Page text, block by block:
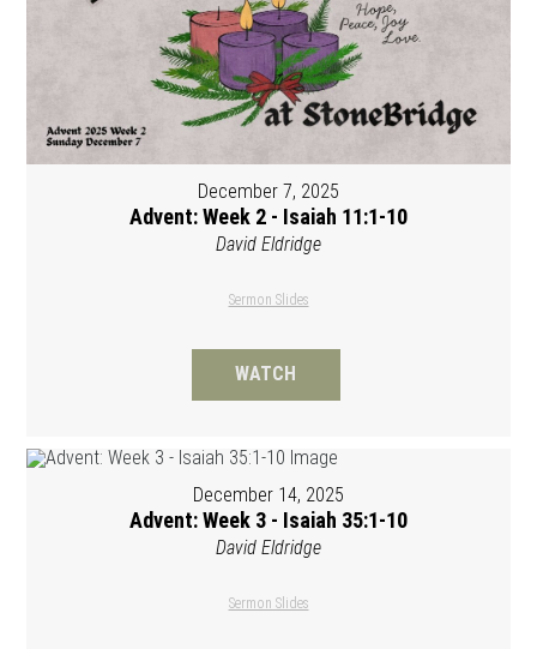
December 7, 2025
Advent: Week 2 - Isaiah 11:1-10
David Eldridge
Sermon Slides
WATCH
December 14, 2025
Advent: Week 3 - Isaiah 35:1-10
David Eldridge
Sermon Slides